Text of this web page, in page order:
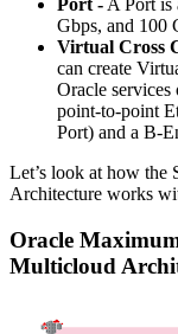
Port - A Port is
Gbps, and 100
Virtual Cross
can create
Oracle
point-to-point
Port) and a B-
Let’s look at how
Architecture works
Oracle
Multicloud